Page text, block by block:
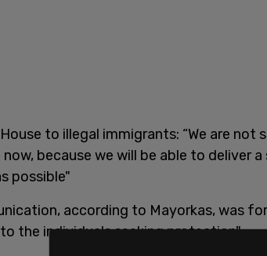
to illegal immigrants: “We are not
now, because we will be able to deliver
possible"
according to Mayorkas, was
the individuals seeking protection".